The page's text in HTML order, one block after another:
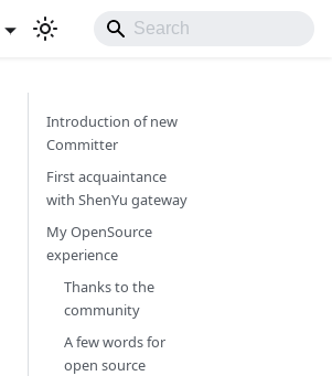
Introduction of new
Committer
First acquaintance
with ShenYu gateway
My OpenSource
experience
Thanks to the
community
A few words for
open source